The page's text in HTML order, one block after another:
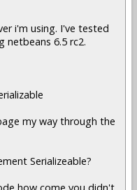
i'm using. I've tested
netbeans 6.5 rc2.
my way through the
Serializeable?